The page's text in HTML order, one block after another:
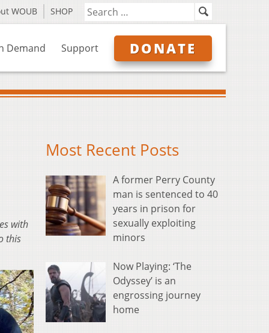
WOUB SHOP
Demand Support DONATE
with
this
Most Recent Posts
A former Perry County
man is sentenced to 40
years in prison for
sexually exploiting
minors
Now Playing: ‘The
Odyssey’ is an
engrossing journey
home